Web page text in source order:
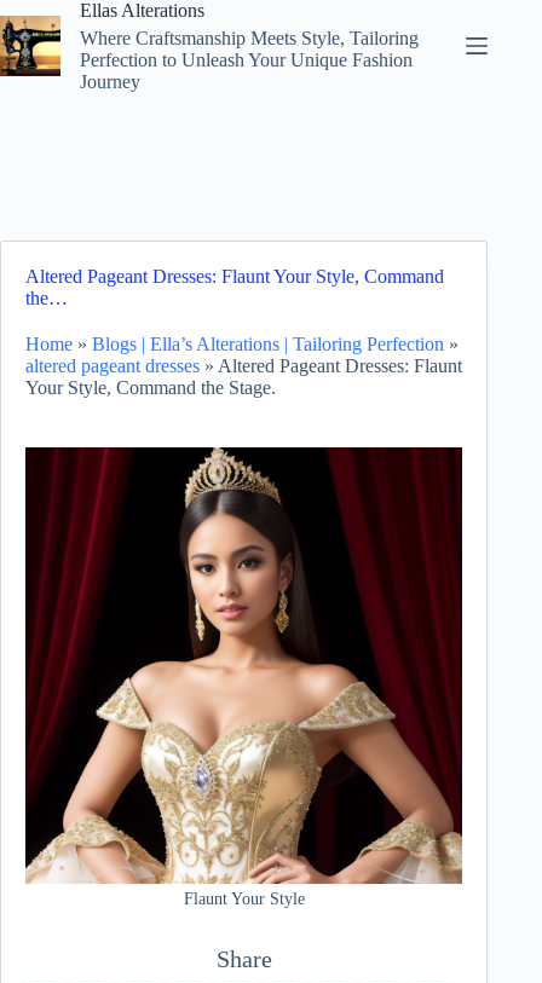
to
content
Ellas Alterations
Where Craftsmanship Meets Style, Tailoring
Perfection to Unleash Your Unique Fashion
Journey
Altered Pageant Dresses: Flaunt Your Style, Command
the…
Home » Blogs | Ella’s Alterations | Tailoring Perfection »
altered pageant dresses » Altered Pageant Dresses: Flaunt
Your Style, Command the Stage.
Flaunt Your Style
Share